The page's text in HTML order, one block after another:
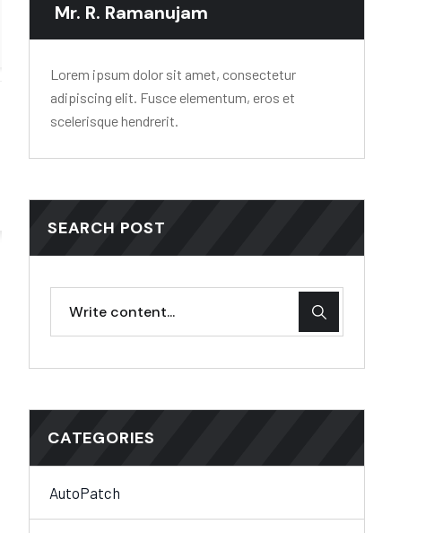
Mr. R. Ramanujam
Lorem ipsum dolor sit amet, consectetur
adipiscing elit. Fusce elementum, eros et
scelerisque hendrerit.
SEARCH POST
CATEGORIES
AutoPatch